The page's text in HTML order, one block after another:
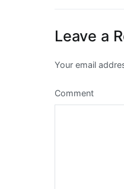
Leave a
Your email
Comment